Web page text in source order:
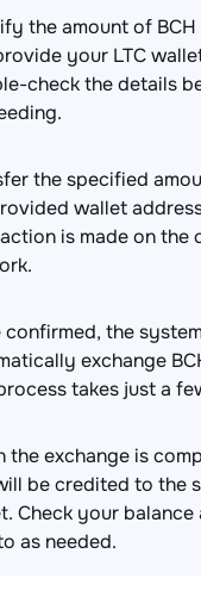
the amount of
your LTC
check the details
the specified
wallet
is made on the
confirmed, the
exchange
takes just a
the exchange is
be credited to the
Check your balance
as needed.